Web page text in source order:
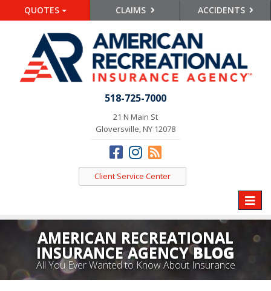
QUOTES CLAIMS ACCIDENTS
518-725-7000
21 N Main St
Gloversville, NY 12078
Client Service Center
Toggle
AMERICAN RECREATIONAL
INSURANCE AGENCYBLOG
All You Ever Wanted to Know About Insurance